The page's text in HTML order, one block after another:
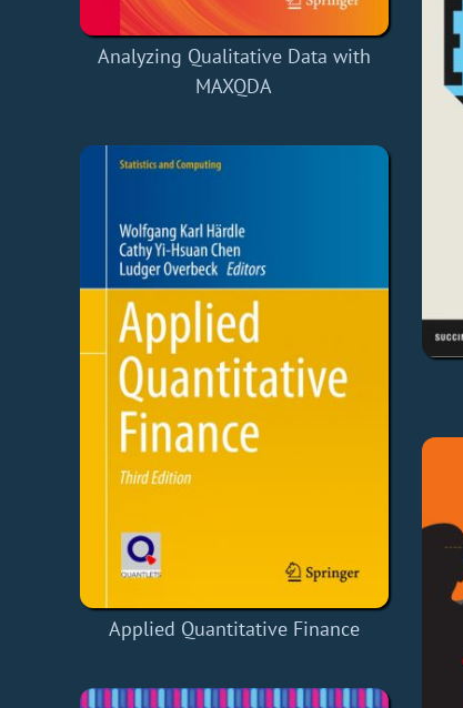
Analyzing Qualitative Data with
MAXQDA
Applied Quantitative Finance